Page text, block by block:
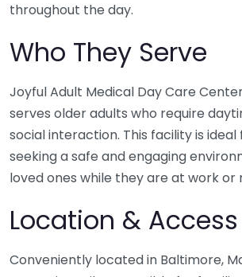
throughout the day.
Who They Serve
Joyful Adult Medical Day Care
serves older adults who require
social interaction. This facility is ideal
seeking a safe and engaging
loved ones while they are at work or
Location & Access
Conveniently located in Baltimore,